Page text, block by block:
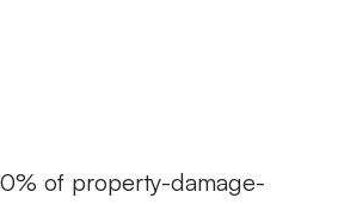
of property-damage-